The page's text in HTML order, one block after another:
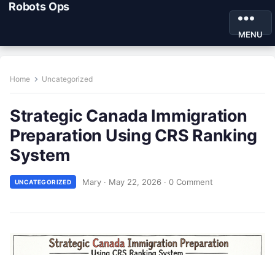
Robots Ops
MENU
Home Uncategorized
Strategic Canada Immigration
Preparation Using CRS Ranking
System
UNCATEGORIZED Mary · May 22, 2026 · 0 Comment